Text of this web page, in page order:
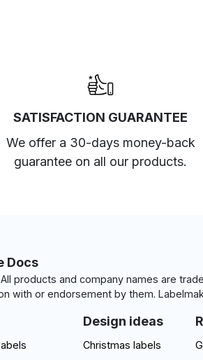
SATISFACTION GUARANTEE
We offer a 30-days money-back
guarantee on all our products.
Docs
products and company names are
with or endorsement by them.
Design ideas
Christmas labels